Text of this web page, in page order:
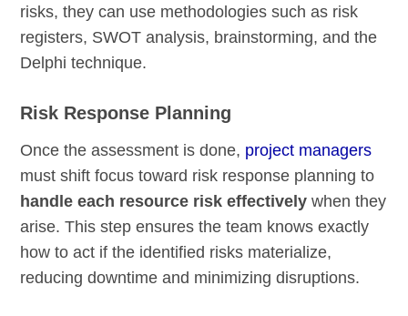
risks, they can use methodologies such as risk
registers, SWOT analysis, brainstorming, and the
Delphi technique.
Risk Response Planning
Once the assessment is done, project managers
must shift focus toward risk response planning to
handle each resource risk effectively when they
arise. This step ensures the team knows exactly
how to act if the identified risks materialize,
reducing downtime and minimizing disruptions.